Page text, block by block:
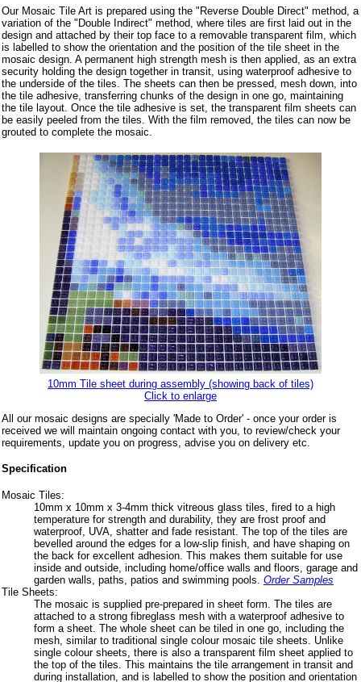
Our Mosaic Tile Art is prepared using the "Reverse Double Direct" method, a
variation of the "Double Indirect" method, where tiles are first laid out in the
design and attached by their top face to a removable transparent film, which
is labelled to show the orientation and the position of the tile sheet in the
mosaic design. A permanent high strength mesh is then applied, as an extra
security holding the design together in transit, using waterproof adhesive to
the underside of the tiles. The sheets can then be pressed, mesh down, into
the tile adhesive, transferring chunks of the design in one go, maintaining
the tile layout. Once the tile adhesive is set, the transparent film sheets can
be easily peeled from the tiles. With the film removed, the tiles can now be
grouted to complete the mosaic.
10mm Tile sheet during assembly (showing back of tiles)
Click to enlarge
All our mosaic designs are specially 'Made to Order' - once your order is
received we will maintain ongoing contact with you, to review/check your
requirements, update you on progress, advise you on delivery etc.
Specification
Mosaic Tiles:
10mm x 10mm x 3-4mm thick vitreous glass tiles, fired to a high
temperature for strength and durability, they are frost proof and
waterproof, UVA, shatter and fade resistant. The top of the tiles are
bevelled around the edges for a low-slip finish, and have shaping on
the back for excellent adhesion. This makes them suitable for use
inside and outside, including home/office walls and floors, garage and
garden walls, paths, patios and swimming pools. Order Samples
Tile Sheets:
The mosaic is supplied pre-prepared in sheet form. The tiles are
attached to a strong fibreglass mesh with a waterproof adhesive to
form a sheet. The whole sheet can be tiled in one go, including the
mesh, similar to traditional single colour mosaic tile sheets. Unlike
single colour sheets, there is also a transparent film sheet applied to
the top of the tiles. This maintains the tile arrangement in transit and
during installation, and is labelled to show the position and orientation